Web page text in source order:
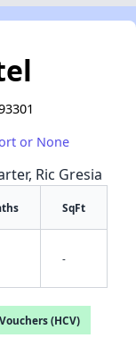
or None
Ric Gresia
SqFt
-
(HCV)